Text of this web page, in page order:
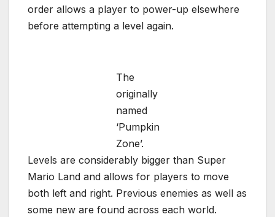
order allows a player to power-up elsewhere
before attempting a level again.
The
originally
named
‘Pumpkin
Zone’.
Levels are considerably bigger than Super
Mario Land and allows for players to move
both left and right. Previous enemies as well as
some new are found across each world.